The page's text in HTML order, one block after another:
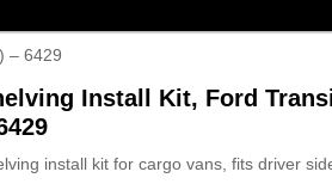
– 6429
Install Kit, Ford
install kit for cargo vans, fits driver